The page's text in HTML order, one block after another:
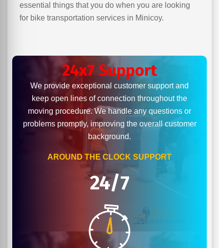
essential things that you do when you are looking
for bike transportation services in Minicoy.
24x7 Support
We provide exceptional customer support and
keep open lines of connection throughout the
moving procedure. We handle any questions or
problems promptly, improving the overall customer
background.
AROUND THE CLOCK SUPPORT
24/7